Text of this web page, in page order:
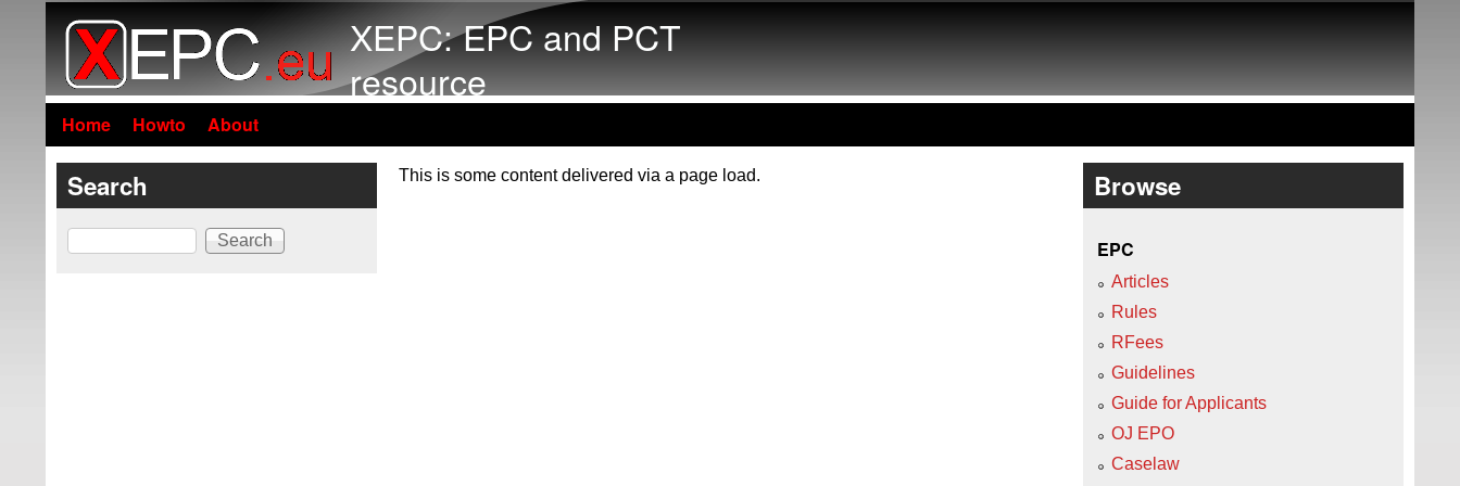
XEPC: EPC and PCT
resource
Home Howto About
This is some content delivered via a page load.
Search
Search
Browse
EPC
Articles
Rules
RFees
Guidelines
Guide for Applicants
OJ EPO
Caselaw